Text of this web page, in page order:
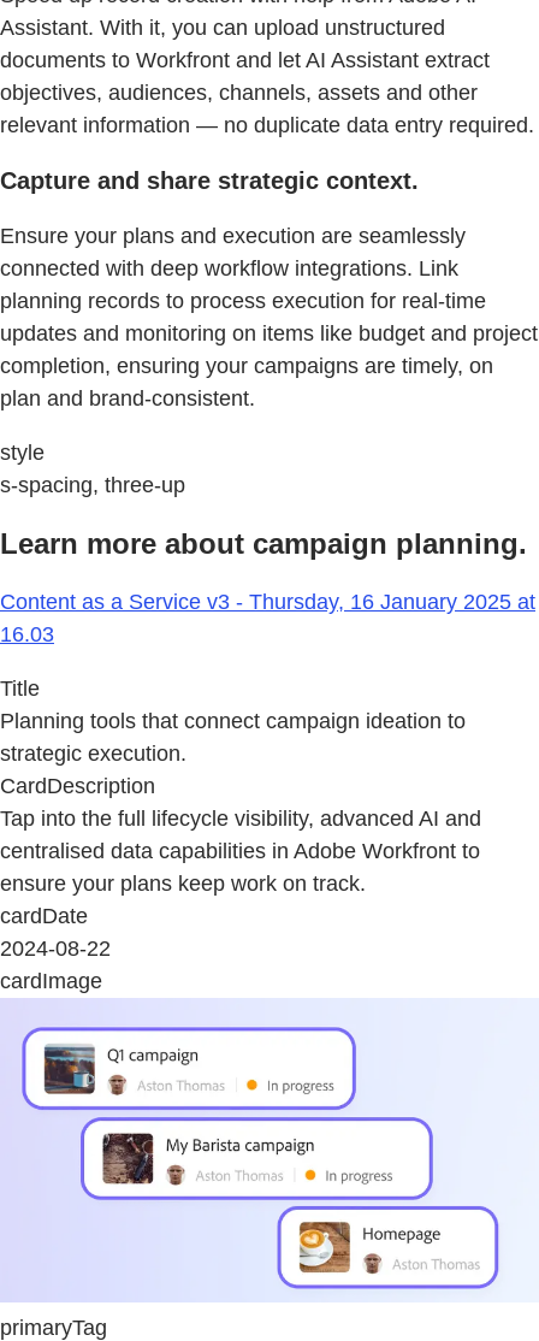
Assistant. With it, you can upload unstructured
documents to Workfront and let AI Assistant extract
objectives, audiences, channels, assets and other
relevant information — no duplicate data entry required.
Capture and share strategic context.
Ensure your plans and execution are seamlessly
connected with deep workflow integrations. Link
planning records to process execution for real-time
updates and monitoring on items like budget and project
completion, ensuring your campaigns are timely, on
plan and brand-consistent.
style
s-spacing, three-up
Learn more about campaign planning.
Content as a Service v3 - Thursday, 16 January 2025 at
16.03
Title
Planning tools that connect campaign ideation to
strategic execution.
CardDescription
Tap into the full lifecycle visibility, advanced AI and
centralised data capabilities in Adobe Workfront to
ensure your plans keep work on track.
cardDate
2024-08-22
cardImage
primaryTag